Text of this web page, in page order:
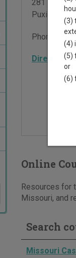
281 East
Puxico
MO
Phone:
Directions
Online
Resources for
Missouri, and
Search
Missouri
(3)
(4)
(5)
or
(6)